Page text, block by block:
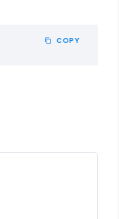
COPY